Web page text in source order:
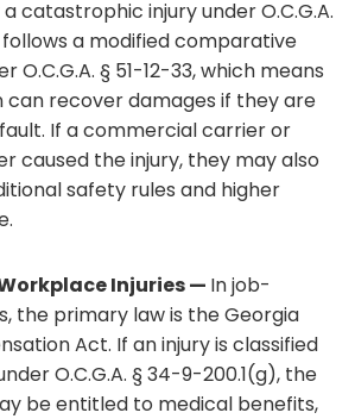
catastrophic injury under O.C.G.A.
follows a modified comparative
O.C.G.A. § 51-12-33, which means
can recover damages if they are
If a commercial carrier or
caused the injury, they may also
safety rules and higher
Injuries — In job-
the primary law is the Georgia
Act. If an injury is classified
O.C.G.A. § 34-9-200.1(g), the
be entitled to medical benefits,